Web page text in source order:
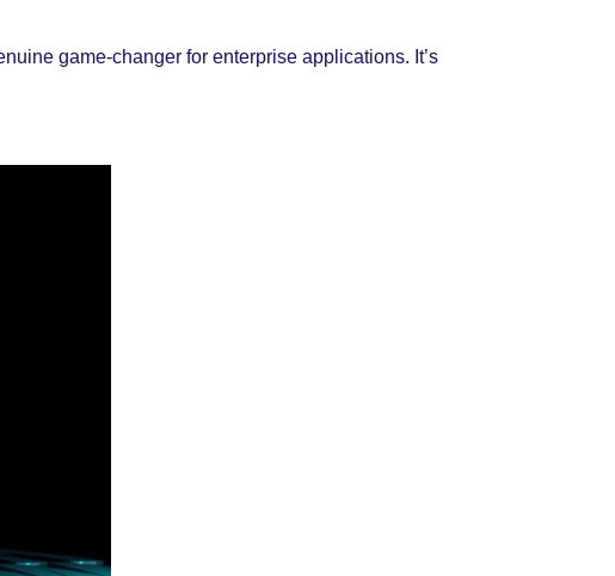
game-changer for enterprise applications. It’s